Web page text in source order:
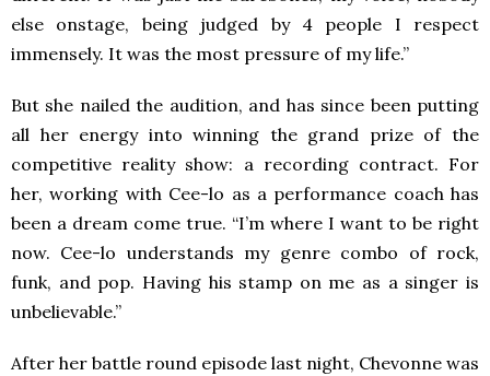
else onstage, being judged by 4 people I respect
immensely. It was the most pressure of my life.”
But she nailed the audition, and has since been putting
all her energy into winning the grand prize of the
competitive reality show: a recording contract. For
her, working with Cee-lo as a performance coach has
been a dream come true. “I’m where I want to be right
now. Cee-lo understands my genre combo of rock,
funk, and pop. Having his stamp on me as a singer is
unbelievable.”
After her battle round episode last night, Chevonne was